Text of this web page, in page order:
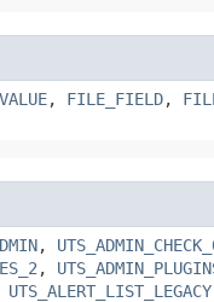
, FILE_FIELD,
,
,
UTS_ALERT_LIST_LEGACY